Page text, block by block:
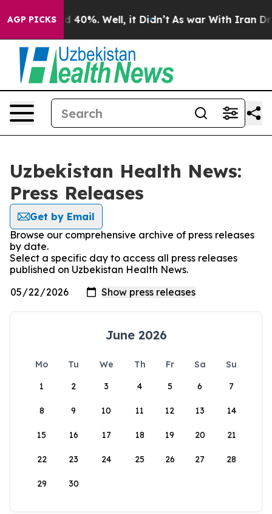
AGP PICKS
Around 40%. Well, it Didn’t As war With Iran Drove
Uzbekistan Health News:
Press Releases
Get by Email
Browse our comprehensive archive of press releases
by date.
Select a specific day to access all press releases
published on Uzbekistan Health News.
June 2026
Mo Tu We Th Fr Sa
Su
1
2 3 4 5 6 7
8 9 10 11 12 13 14
15 16 17 18 19 20 21
22 23 24 25 26 27 28
29 30